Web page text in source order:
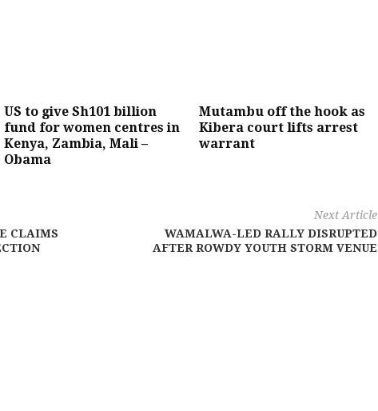
US to give Sh101 billion
fund for women centres in
Kenya, Zambia, Mali –
Obama
Mutambu off the hook as
Kibera court lifts arrest
warrant
CLAIMS
Next Article
WAMALWA-LED RALLY DISRUPTED
AFTER ROWDY YOUTH STORM VENUE